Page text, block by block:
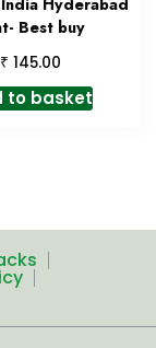
Best buy
₹ 145.00
to basket